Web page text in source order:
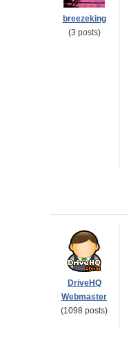
breezeking
(3 posts)
DriveHQ
Webmaster
(1098 posts)